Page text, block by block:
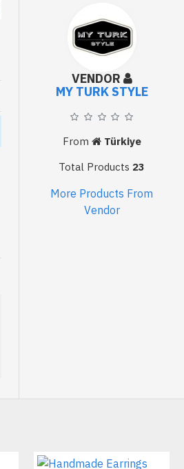
VENDOR
MY TURK STYLE
From
Türkiye
Total Products 23
More Products From
Vendor